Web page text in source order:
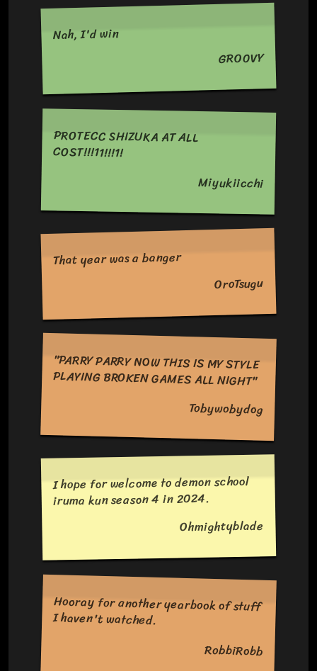
Nah, I'd win
GRO0VY
PROTECC SHIZUKA AT ALL
COST!!!11!!!1!
Miyukiicchi
That year was a banger
OroTsugu
"PARRY PARRY NOW THIS IS MY STYLE
PLAYING BROKEN GAMES ALL NIGHT"
Tobywobydog
I hope for welcome to demon school
iruma kun season 4 in 2024.
Ohmightyblade
Hooray for another yearbook of stuff
I haven't watched.
RobbiRobb